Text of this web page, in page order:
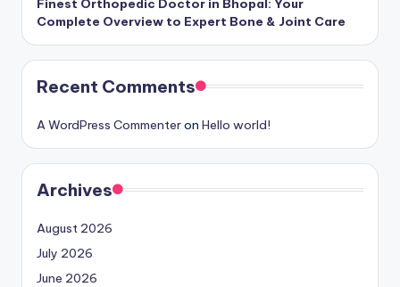
Finest Orthopedic Doctor in Bhopal: Your
Complete Overview to Expert Bone & Joint Care
Recent Comments
A WordPress Commenteron Hello world!
Archives
August 2026
July 2026
June 2026